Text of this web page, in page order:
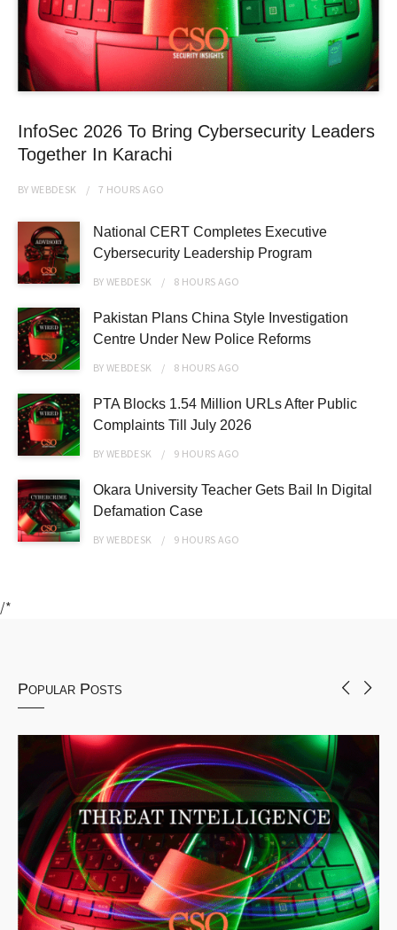
InfoSec 2026 To Bring Cybersecurity Leaders
Together In Karachi
BYWEBDESK 7 HOURS AGO
National CERT Completes Executive
Cybersecurity Leadership Program
BYWEBDESK 8 HOURS AGO
Pakistan Plans China Style Investigation
Centre Under New Police Reforms
BYWEBDESK 8 HOURS AGO
PTA Blocks 1.54 Million URLs After Public
Complaints Till July 2026
BYWEBDESK 9 HOURS AGO
Okara University Teacher Gets Bail In Digital
Defamation Case
BYWEBDESK 9 HOURS AGO
/*
Popular Posts